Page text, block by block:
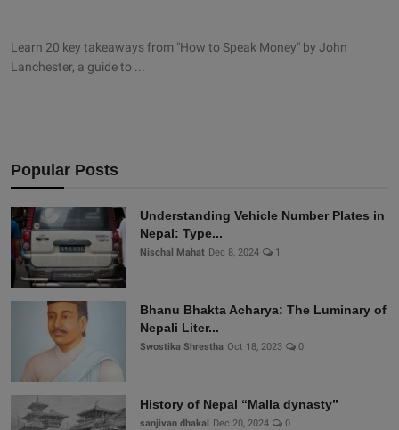
Learn 20 key takeaways from "How to Speak Money" by John
Lanchester, a guide to ...
Popular Posts
Understanding Vehicle Number Plates in
Nepal: Type...
Nischal Mahat Dec 8, 2024 1
Bhanu Bhakta Acharya: The Luminary of
Nepali Liter...
Swostika Shrestha Oct 18, 2023 0
History of Nepal “Malla dynasty”
sanjivan dhakal Dec 20, 2024 0